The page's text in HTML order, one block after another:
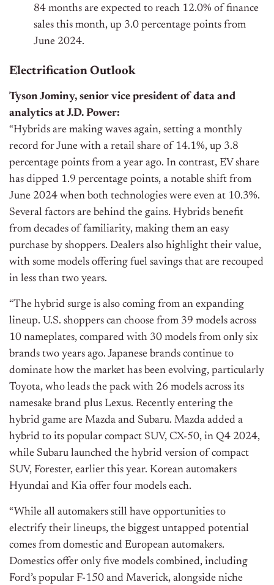
84 months are expected to reach 12.0% of finance
sales this month, up 3.0 percentage points from
June 2024.
Electrification Outlook
Tyson Jominy, senior vice president of data and
analytics at J.D. Power:
“Hybrids are making waves again, setting a monthly
record for June with a retail share of 14.1%, up 3.8
percentage points from a year ago. In contrast, EV share
has dipped 1.9 percentage points, a notable shift from
June 2024 when both technologies were even at 10.3%.
Several factors are behind the gains. Hybrids benefit
from decades of familiarity, making them an easy
purchase by shoppers. Dealers also highlight their value,
with some models offering fuel savings that are recouped
in less than two years.
“The hybrid surge is also coming from an expanding
lineup. U.S. shoppers can choose from 39 models across
10 nameplates, compared with 30 models from only six
brands two years ago. Japanese brands continue to
dominate how the market has been evolving, particularly
Toyota, who leads the pack with 26 models across its
namesake brand plus Lexus. Recently entering the
hybrid game are Mazda and Subaru. Mazda added a
hybrid to its popular compact SUV, CX-50, in Q4 2024,
while Subaru launched the hybrid version of compact
SUV, Forester, earlier this year. Korean automakers
Hyundai and Kia offer four models each.
“While all automakers still have opportunities to
electrify their lineups, the biggest untapped potential
comes from domestic and European automakers.
Domestics offer only five models combined, including
Ford’s popular F-150 and Maverick, alongside niche